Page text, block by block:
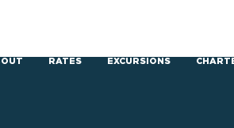
RATES EXCURSIONS